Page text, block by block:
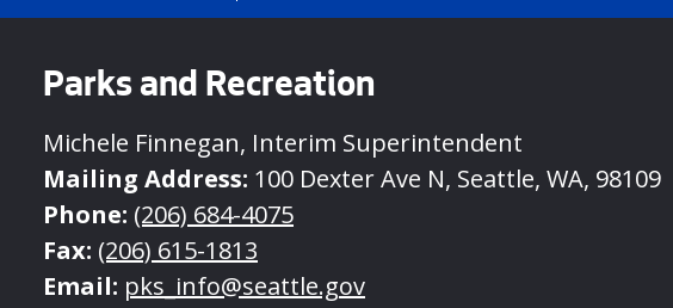
Parks and Recreation
Michele Finnegan, Interim Superintendent
Mailing Address: 100 Dexter Ave N, Seattle, WA, 98109
Phone: (206) 684-4075
Fax: (206) 615-1813
Email: pks_info@seattle.gov